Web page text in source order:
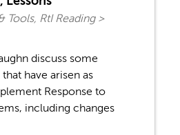
Tools, RtI Reading >
discuss some
have arisen as
Response to
including changes